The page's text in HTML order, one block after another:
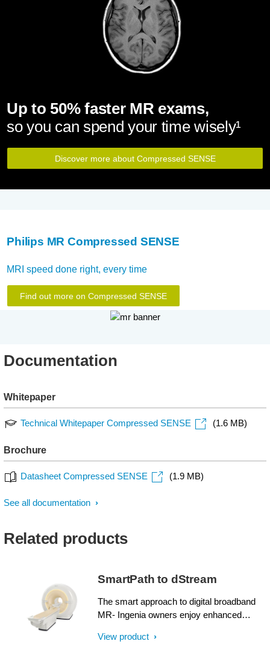
Up to 50% faster MR exams,
so you can spend your time wisely¹
Discover more about Compressed SENSE
Philips MR Compressed SENSE
MRI speed done right, every time
Find out more on Compressed SENSE
Documentation
Whitepaper
Technical Whitepaper Compressed SENSE (1.6 MB)
Brochure
Datasheet Compressed SENSE (1.9 MB)
See all documentation
Related products
SmartPath to dStream
The smart approach to digital broadband
MR- Ingenia owners enjoy enhanced
capabilities, and efficient workflow from
View product